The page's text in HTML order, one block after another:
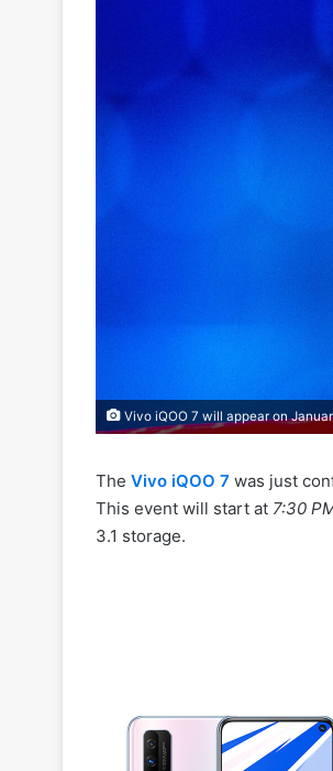
Vivo iQOO 7 will appear on
The Vivo iQOO 7 was just
This event will start at 7:30
3.1 storage.